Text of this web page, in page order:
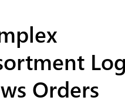
Orders